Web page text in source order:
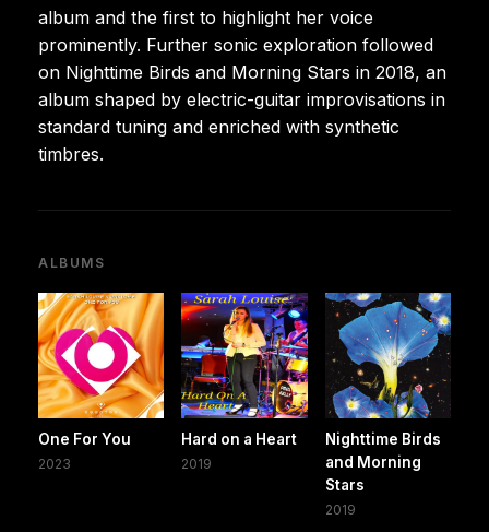
album and the first to highlight her voice
prominently. Further sonic exploration followed
on Nighttime Birds and Morning Stars in 2018, an
album shaped by electric-guitar improvisations in
standard tuning and enriched with synthetic
timbres.
ALBUMS
One For You
2023
Hard on a Heart
2019
Nighttime Birds
and Morning
Stars
2019